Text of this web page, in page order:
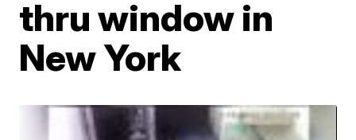
thru window in
New York